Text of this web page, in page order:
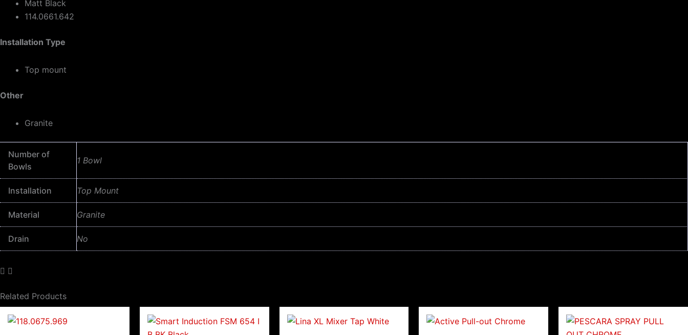
Matt Black
114.0661.642
Installation Type
Top mount
Other
Granite
Number of
Bowls
1 Bowl
Installation Top Mount
Material Granite
Drain No
Related Products